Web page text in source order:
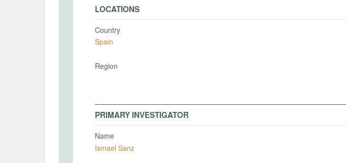
LOCATIONS
Country
Spain
Region
PRIMARY INVESTIGATOR
Name
Ismael Sanz